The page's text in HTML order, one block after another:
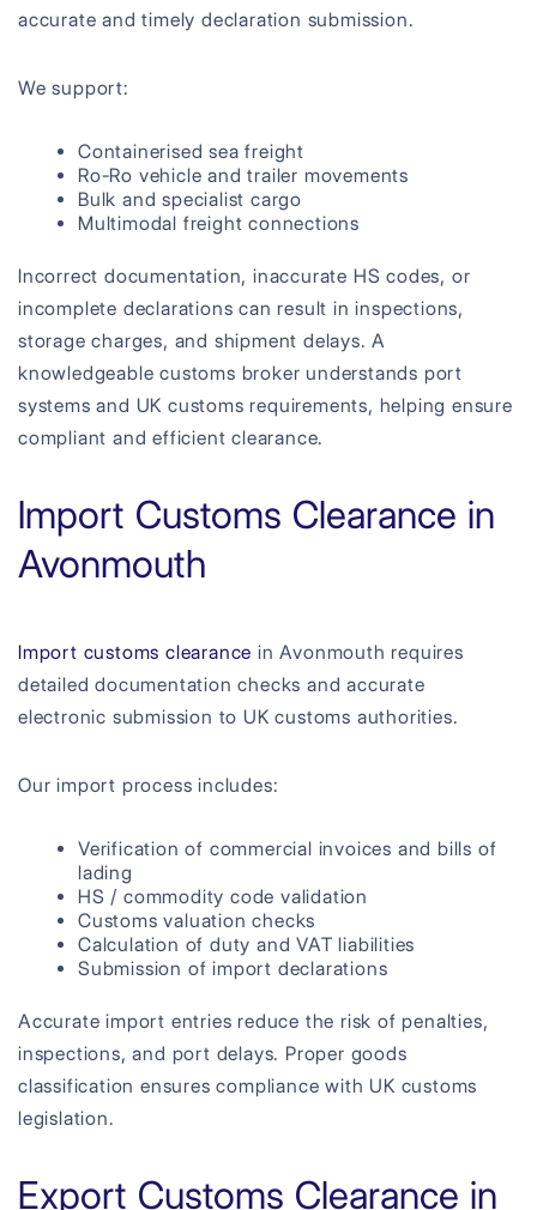
accurate and timely declaration submission.
We support:
Containerised sea freight
Ro-Ro vehicle and trailer movements
Bulk and specialist cargo
Multimodal freight connections
Incorrect documentation, inaccurate HS codes, or
incomplete declarations can result in inspections,
storage charges, and shipment delays. A
knowledgeable customs broker understands port
systems and UK customs requirements, helping ensure
compliant and efficient clearance.
Import Customs Clearance in
Avonmouth
Import customs clearance in Avonmouth requires
detailed documentation checks and accurate
electronic submission to UK customs authorities.
Our import process includes:
Verification of commercial invoices and bills of
lading
HS / commodity code validation
Customs valuation checks
Calculation of duty and VAT liabilities
Submission of import declarations
Accurate import entries reduce the risk of penalties,
inspections, and port delays. Proper goods
classification ensures compliance with UK customs
legislation.
Export Customs Clearance in